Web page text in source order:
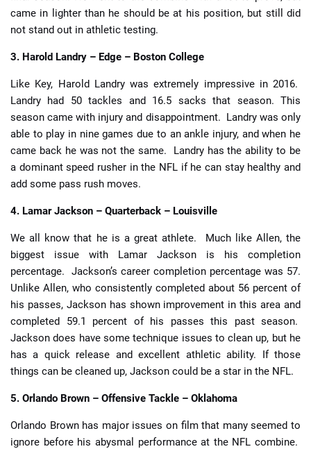
came in lighter than he should be at his position, but still did
not stand out in athletic testing.
3. Harold Landry – Edge – Boston College
Like Key, Harold Landry was extremely impressive in 2016.
Landry had 50 tackles and 16.5 sacks that season. This
season came with injury and disappointment. Landry was only
able to play in nine games due to an ankle injury, and when he
came back he was not the same. Landry has the ability to be
a dominant speed rusher in the NFL if he can stay healthy and
add some pass rush moves.
4. Lamar Jackson – Quarterback – Louisville
We all know that he is a great athlete. Much like Allen, the
biggest issue with Lamar Jackson is his completion
percentage. Jackson’s career completion percentage was 57.
Unlike Allen, who consistently completed about 56 percent of
his passes, Jackson has shown improvement in this area and
completed 59.1 percent of his passes this past season.
Jackson does have some technique issues to clean up, but he
has a quick release and excellent athletic ability. If those
things can be cleaned up, Jackson could be a star in the NFL.
5. Orlando Brown – Offensive Tackle – Oklahoma
Orlando Brown has major issues on film that many seemed to
ignore before his abysmal performance at the NFL combine.